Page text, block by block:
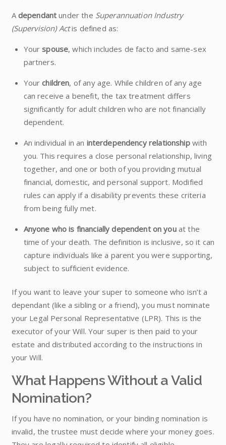
A dependant under the Superannuation Industry
(Supervision) Actis defined as:
Yourspouse, which includes de facto and same-sex
partners.
Yourchildren, of any age. While children of any age
can receive a benefit, the tax treatment differs
significantly for adult children who are not financially
dependent.
An individual in an interdependency relationshipwith
you. This requires a close personal relationship, living
together, and one or both of you providing mutual
financial, domestic, and personal support. Modified
rules can apply if a disability prevents these criteria
from being fully met.
Anyone who is financially dependent on youat the
time of your death. The definition is inclusive, so it can
capture individuals like a parent you were supporting,
subject to sufficient evidence.
If you want to leave your super to someone who isn’t a
dependant (like a sibling or a friend), you must nominate
your Legal Personal Representative (LPR). This is the
executor of your Will. Your super is then paid to your
estate and distributed according to the instructions in
your Will.
What Happens Without a Valid
Nomination?
If you have no nomination, or your binding nomination is
invalid, the trustee must decide where your money goes.